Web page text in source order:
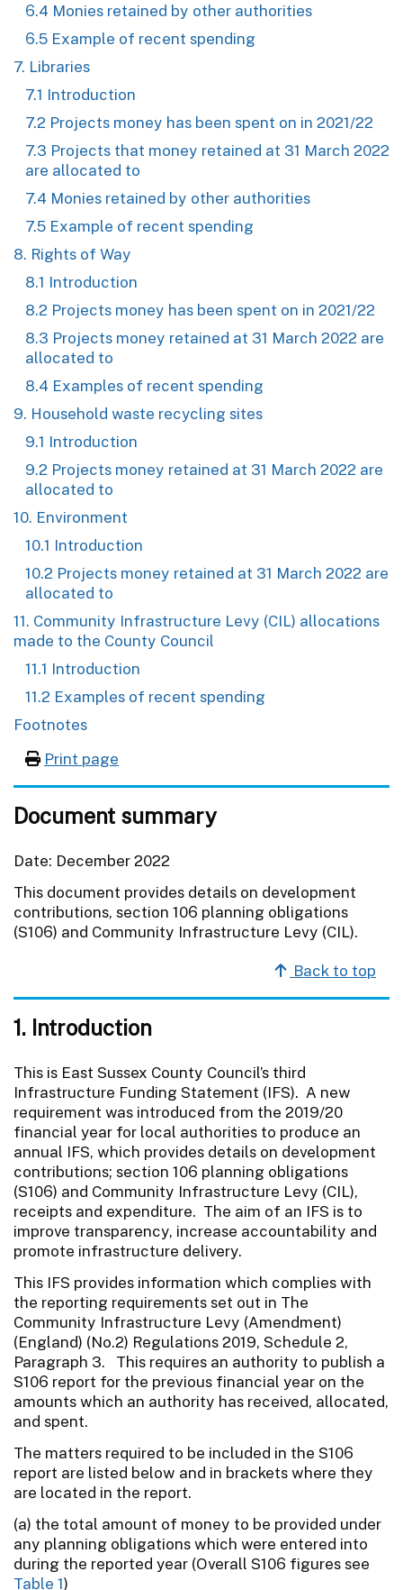
6.4 Monies retained by other authorities
6.5 Example of recent spending
7. Libraries
7.1 Introduction
7.2 Projects money has been spent on in 2021/22
7.3 Projects that money retained at 31 March 2022
are allocated to
7.4 Monies retained by other authorities
7.5 Example of recent spending
8. Rights of Way
8.1 Introduction
8.2 Projects money has been spent on in 2021/22
8.3 Projects money retained at 31 March 2022 are
allocated to
8.4 Examples of recent spending
9. Household waste recycling sites
9.1 Introduction
9.2 Projects money retained at 31 March 2022 are
allocated to
10. Environment
10.1 Introduction
10.2 Projects money retained at 31 March 2022 are
allocated to
11. Community Infrastructure Levy (CIL) allocations
made to the County Council
11.1 Introduction
11.2 Examples of recent spending
Footnotes
Print page
Document summary
Date: December 2022
This document provides details on development
contributions, section 106 planning obligations
(S106) and Community Infrastructure Levy (CIL).
Back to top
1. Introduction
This is East Sussex County Council’s third
Infrastructure Funding Statement (IFS). A new
requirement was introduced from the 2019/20
financial year for local authorities to produce an
annual IFS, which provides details on development
contributions; section 106 planning obligations
(S106) and Community Infrastructure Levy (CIL),
receipts and expenditure. The aim of an IFS is to
improve transparency, increase accountability and
promote infrastructure delivery.
This IFS provides information which complies with
the reporting requirements set out in The
Community Infrastructure Levy (Amendment)
(England) (No.2) Regulations 2019, Schedule 2,
Paragraph 3. This requires an authority to publish a
S106 report for the previous financial year on the
amounts which an authority has received, allocated,
and spent.
The matters required to be included in the S106
report are listed below and in brackets where they
are located in the report.
(a) the total amount of money to be provided under
any planning obligations which were entered into
during the reported year (Overall S106 figures see
Table 1)